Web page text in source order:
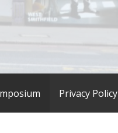
Privacy Policy